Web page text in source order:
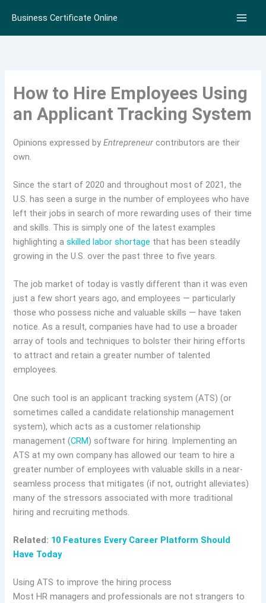
content
Business Certificate Online
How to Hire Employees Using
an Applicant Tracking System
Opinions expressed byEntrepreneur contributors are their
own.
Since the start of 2020 and throughout most of 2021, the
U.S. has seen a surge in the number of employees who have
left their jobs in search of more rewarding uses of their time
and skills. This is simply one of the latest examples
highlighting askilled labor shortage that has been steadily
growing in the U.S. over the past three to five years.
The job market of today is vastly different than it was even
just a few short years ago, and employees — particularly
those who possess niche and valuable skills — have taken
notice. As a result, companies have had to use a broader
array of tools and techniques to bolster their hiring efforts
to attract and retain a greater number of talented
employees.
One such tool is an applicant tracking system (ATS) (or
sometimes called a candidate relationship management
system), which acts as a customer relationship
management (CRM) software for hiring. Implementing an
ATS at my own company has allowed our team to hire a
greater number of employees with valuable skills in a near-
seamless process that mitigates (if not, outright alleviates)
many of the stressors associated with more traditional
hiring and recruiting methods.
Related: 10 Features Every Career Platform Should
Have Today
Using ATS to improve the hiring process
Most HR managers and professionals are not strangers to